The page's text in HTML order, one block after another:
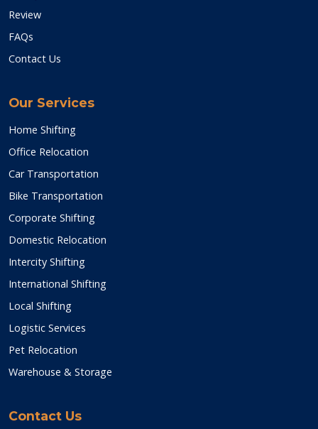
Review
FAQs
Contact Us
Our Services
Home Shifting
Office Relocation
Car Transportation
Bike Transportation
Corporate Shifting
Domestic Relocation
Intercity Shifting
International Shifting
Local Shifting
Logistic Services
Pet Relocation
Warehouse & Storage
Contact Us